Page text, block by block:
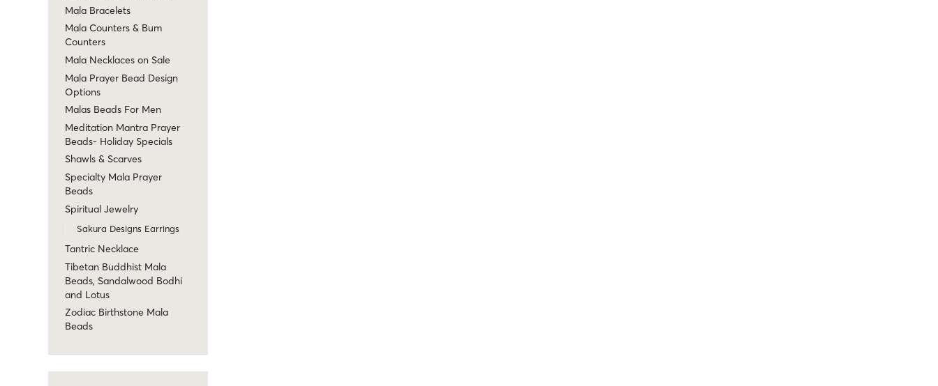
Mala Bracelets
Mala Counters & Bum
Counters
Mala Necklaces on Sale
Mala Prayer Bead Design
Options
Malas Beads For Men
Meditation Mantra Prayer
Beads- Holiday Specials
Shawls & Scarves
Specialty Mala Prayer
Beads
Spiritual Jewelry
Sakura Designs Earrings
Tantric Necklace
Tibetan Buddhist Mala
Beads, Sandalwood Bodhi
and Lotus
Zodiac Birthstone Mala
Beads